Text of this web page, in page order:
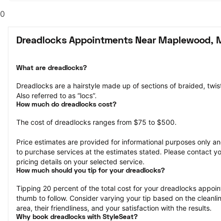
0
Dreadlocks Appointments Near Maplewood,
What are dreadlocks?
Dreadlocks are a hairstyle made up of sections of braided,
Also referred to as “locs”.
How much do dreadlocks cost?
The cost of dreadlocks ranges from $75 to $500.
Price estimates are provided for informational purposes only
to purchase services at the estimates stated. Please contact
pricing details on your selected service.
How much should you tip for your dreadlocks?
Tipping 20 percent of the total cost for your dreadlocks
thumb to follow. Consider varying your tip based on the
area, their friendliness, and your satisfaction with the results.
Why book dreadlocks with StyleSeat?